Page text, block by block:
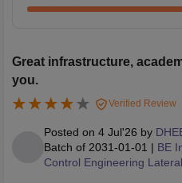
Great infrastructure,
you.
Verified Review
Posted on 4 Jul'26 by
Batch of 2031-01-01 | BE
Control Engineering